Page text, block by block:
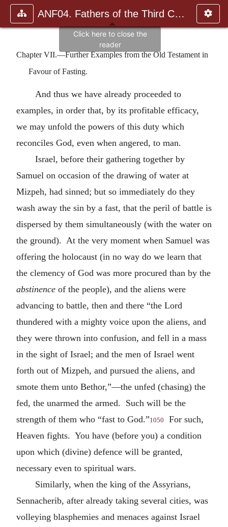
ANF04. Fathers of the Third Century: Tertullian, Part Fourth; Mi
Chapter VII.—Further Examples from the Old Testament in
Favour of Fasting.
And thus we have already proceeded to
examples, in order that, by its profitable efficacy,
we may unfold the powers of this duty which
reconciles God, even when angered, to man.
Israel, before their gathering together by
Samuel on occasion of the drawing of water at
Mizpeh, had sinned; but so immediately do they
wash away the sin by a fast, that the peril of battle is
dispersed by them simultaneously (with the water on
the ground). At the very moment when Samuel was
offering the holocaust (in no way do we learn that
the clemency of God was more procured than by the
abstinence of the people), and the aliens were
advancing to battle, then and there “the Lord
thundered with a mighty voice upon the aliens, and
they were thrown into confusion, and fell in a mass
in the sight of Israel; and the men of Israel went
forth out of Mizpeh, and pursued the aliens, and
smote them unto Bethor,”—the unfed (chasing) the
fed, the unarmed the armed. Such will be the
strength of them who “fast to God.”1050
For such,
Heaven fights. You have (before you) a condition
upon which (divine) defence will be granted,
necessary even to spiritual wars.
Similarly, when the king of the Assyrians,
Sennacherib, after already taking several cities, was
volleying blasphemies and menaces against Israel